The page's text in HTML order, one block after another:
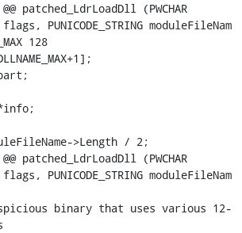
patched_LdrLoadDll (PWCHAR
PUNICODE_STRING moduleFileNam
patched_LdrLoadDll (PWCHAR
PUNICODE_STRING moduleFileNam